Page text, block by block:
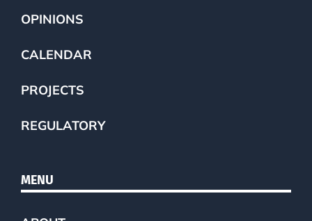
OPINIONS
CALENDAR
PROJECTS
REGULATORY
MENU